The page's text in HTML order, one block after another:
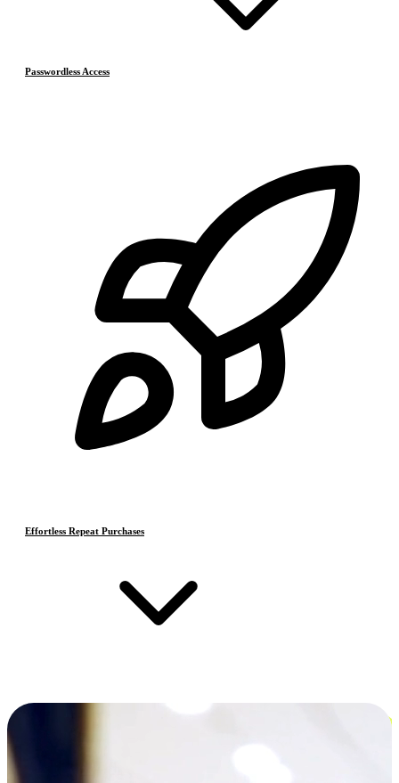
Passwordless Access
Effortless Repeat Purchases